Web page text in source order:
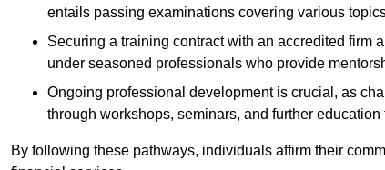
entails passing examinations covering various
Securing a training contract with an accredited firm
under seasoned professionals who provide
Ongoing professional development is crucial, as
through workshops, seminars, and further
By following these pathways, individuals affirm their